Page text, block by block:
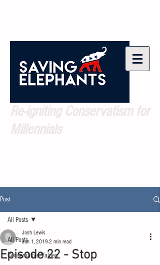
Post
All Posts
Conservative Values
All Posts
Episode 22 - Stop
Josh Lewis
Jan 1, 2019 2 min read